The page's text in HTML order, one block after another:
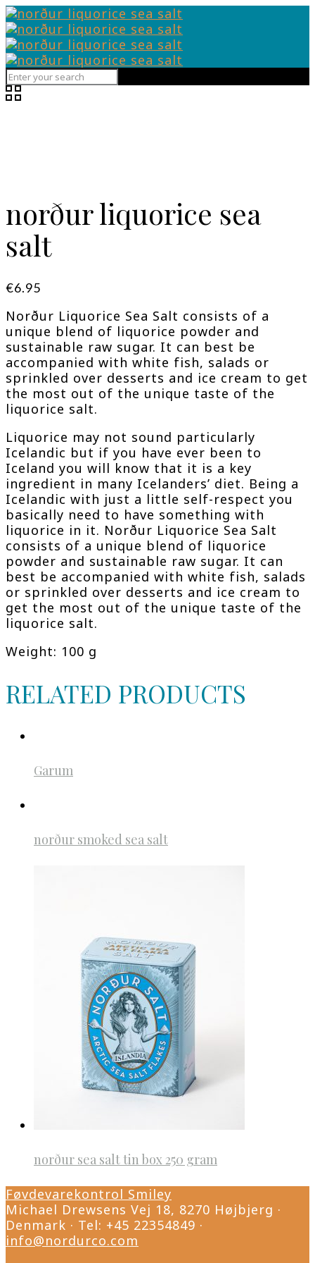
norður liquorice sea
salt
€6.95
Norður Liquorice Sea Salt consists of a
unique blend of liquorice powder and
sustainable raw sugar. It can best be
accompanied with white fish, salads or
sprinkled over desserts and ice cream to get
the most out of the unique taste of the
liquorice salt.
Liquorice may not sound particularly
Icelandic but if you have ever been to
Iceland you will know that it is a key
ingredient in many Icelanders’ diet. Being a
Icelandic with just a little self-respect you
basically need to have something with
liquorice in it. Norður Liquorice Sea Salt
consists of a unique blend of liquorice
powder and sustainable raw sugar. It can
best be accompanied with white fish, salads
or sprinkled over desserts and ice cream to
get the most out of the unique taste of the
liquorice salt.
Weight: 100 g
RELATED PRODUCTS
Garum
norður smoked sea salt
norður sea salt tin box 250 gram
Føvdevarekontrol Smiley
Michael Drewsens Vej 18, 8270 Højbjerg ·
Denmark · Tel: +45 22354849 ·
info@nordurco.com